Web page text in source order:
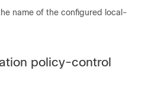
name of the configured local-
policy-control